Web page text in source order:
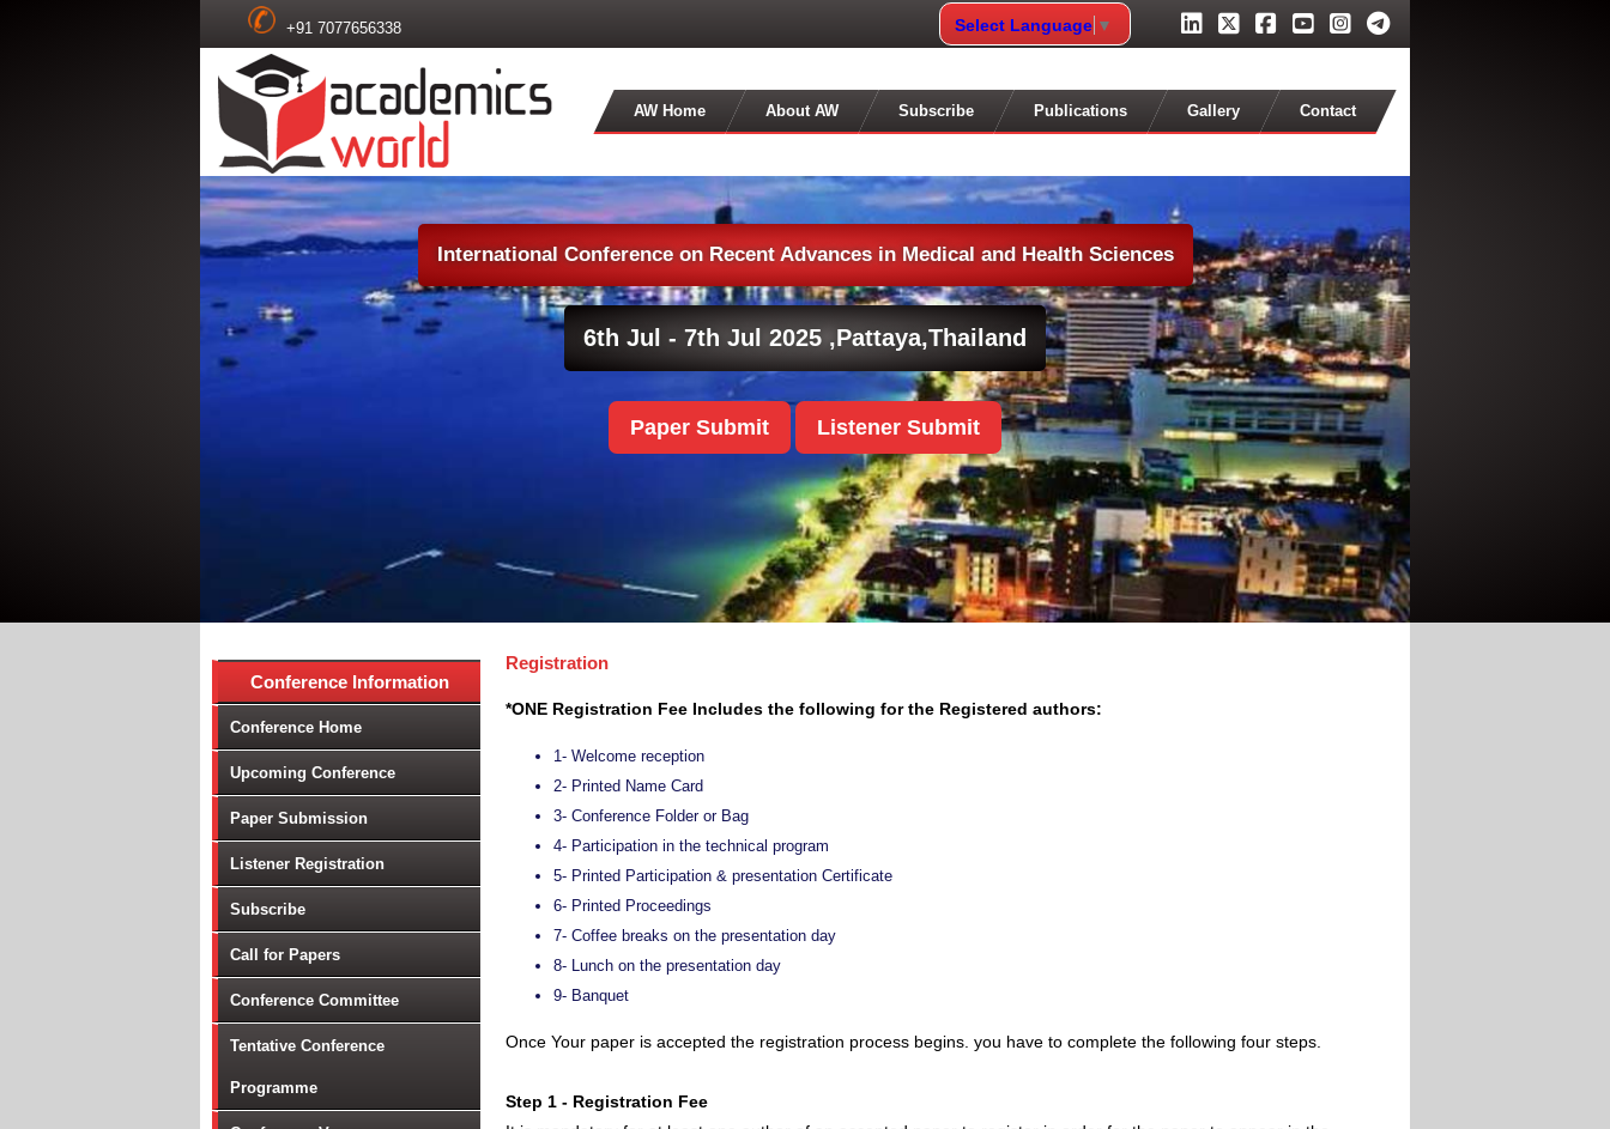
+91 7077656338 Select Language ▼
AW Home About AW Subscribe Publications Gallery Contact
International Conference on Recent Advances in Medical and Health Sciences
Paper Submit Listener Submit
6th Jul - 7th Jul 2025 ,Pattaya,Thailand
Conference Information
Conference Home
Upcoming Conference
Paper Submission
Listener Registration
Subscribe
Call for Papers
Conference Committee
Tentative Conference
Programme
Registration
*ONE Registration Fee Includes the following for the Registered authors:
1- Welcome reception
2- Printed Name Card
3- Conference Folder or Bag
4- Participation in the technical program
5- Printed Participation & presentation Certificate
6- Printed Proceedings
7- Coffee breaks on the presentation day
8- Lunch on the presentation day
9- Banquet
Once Your paper is accepted the registration process begins. you have to complete the following four steps.
Step 1 - Registration Fee